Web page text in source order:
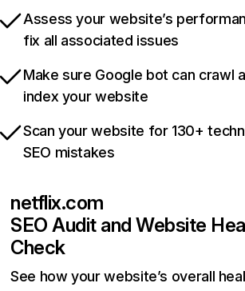
Assess your website’s
fix all associated issues
Make sure Google bot can crawl
index your website
Scan your website for 130+
SEO mistakes
netflix.com
SEO Audit and Website
Check
See how your website’s overall